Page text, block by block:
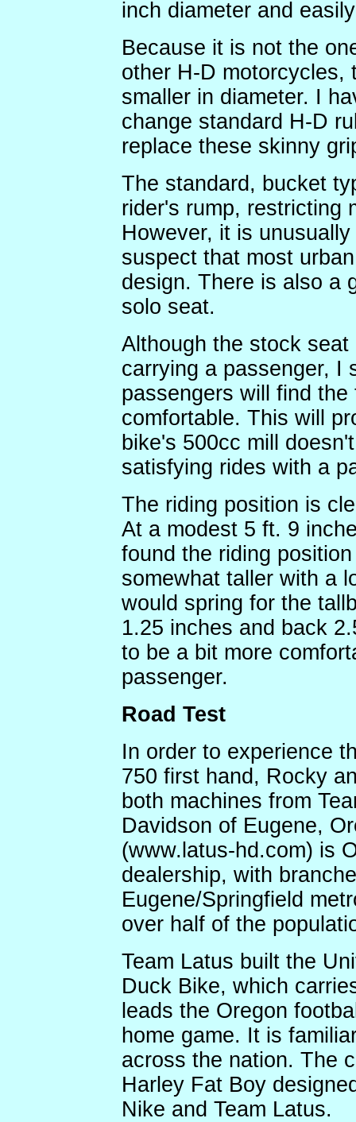
inch diameter and
Because it is not the
other H-D motorcycles,
smaller in diameter. I
change standard H-D
replace these skinny
The standard, bucket
rider's rump, restricting
However, it is
suspect that most
design. There is also a
solo seat.
Although the stock
carrying a passenger, I
passengers will find
comfortable. This will
bike's 500cc mill
satisfying rides with a
The riding position is
At a modest 5 ft. 9
found the riding
somewhat taller with a
would spring for the
1.25 inches and back
to be a bit more
passenger.
Road Test
In order to experience
750 first hand, Rocky
both machines from
Davidson of Eugene,
(www.latus-hd.com) is
dealership, with
Eugene/Springfield
over half of the
Team Latus built the
Duck Bike, which
leads the Oregon
home game. It is
across the nation. The
Harley Fat Boy
Nike and Team Latus.